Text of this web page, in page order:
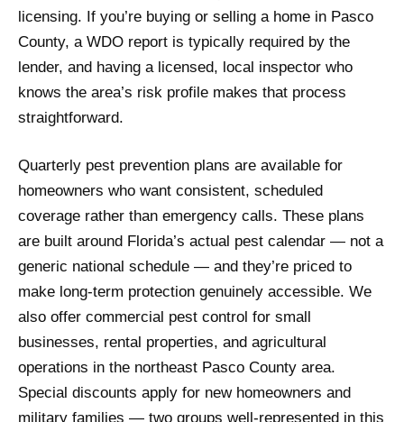
licensing. If you’re buying or selling a home in Pasco
County, a WDO report is typically required by the
lender, and having a licensed, local inspector who
knows the area’s risk profile makes that process
straightforward.
Quarterly pest prevention plans are available for
homeowners who want consistent, scheduled
coverage rather than emergency calls. These plans
are built around Florida’s actual pest calendar — not a
generic national schedule — and they’re priced to
make long-term protection genuinely accessible. We
also offer commercial pest control for small
businesses, rental properties, and agricultural
operations in the northeast Pasco County area.
Special discounts apply for new homeowners and
military families — two groups well-represented in this